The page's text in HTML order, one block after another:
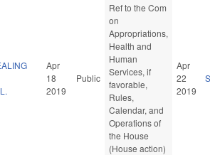
Apr
18
2019
Public
Ref to the Com
on
Appropriations,
Health and
Human
Services, if
favorable,
Rules,
Calendar, and
Operations of
the House
(House action)
Apr
22
2019